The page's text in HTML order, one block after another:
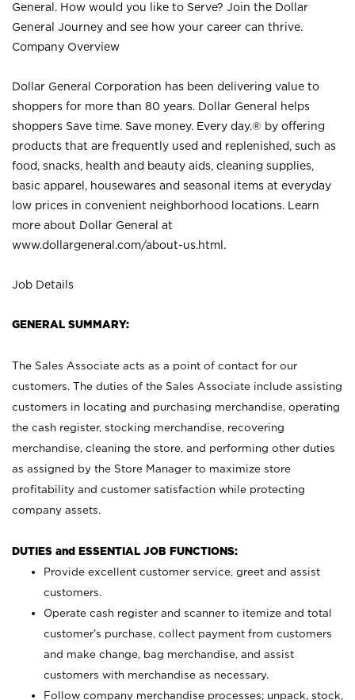
General. How would you like to Serve? Join the Dollar
General Journey and see how your career can thrive.
Company Overview
Dollar General Corporation has been delivering value to
shoppers for more than 80 years. Dollar General helps
shoppers Save time. Save money. Every day.® by offering
products that are frequently used and replenished, such as
food, snacks, health and beauty aids, cleaning supplies,
basic apparel, housewares and seasonal items at everyday
low prices in convenient neighborhood locations. Learn
more about Dollar General at
www.dollargeneral.com/about-us.html .
Job Details
GENERAL SUMMARY:
The Sales Associate acts as a point of contact for our
customers. The duties of the Sales Associate include assisting
customers in locating and purchasing merchandise, operating
the cash register, stocking merchandise, recovering
merchandise, cleaning the store, and performing other duties
as assigned by the Store Manager to maximize store
profitability and customer satisfaction while protecting
company assets.
DUTIES and ESSENTIAL JOB FUNCTIONS:
Provide excellent customer service, greet and assist
customers.
Operate cash register and scanner to itemize and total
customer’s purchase, collect payment from customers
and make change, bag merchandise, and assist
customers with merchandise as necessary.
Follow company merchandise processes; unpack, stock,